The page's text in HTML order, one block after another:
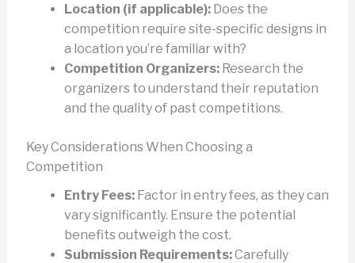
Location (if applicable):Does the
competition require site-specific designs in
a location you’re familiar with?
Competition Organizers:Research the
organizers to understand their reputation
and the quality of past competitions.
Key Considerations When Choosing a
Competition
Entry Fees:Factor in entry fees, as they can
vary significantly. Ensure the potential
benefits outweigh the cost.
Submission Requirements:Carefully